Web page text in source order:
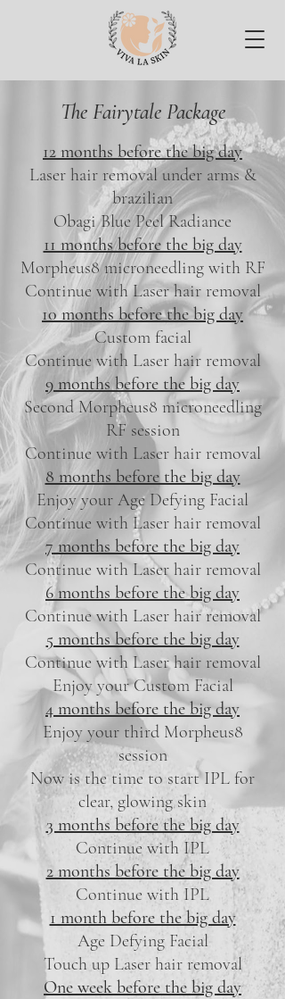
The Fairytale Package
12 months before the big day
Laser hair removal under arms &
brazilian
Obagi Blue Peel Radiance
11 months before the big day
Morpheus8 microneedling with RF
Continue with Laser hair removal
10 months before the big day
Custom facial
Continue with Laser hair removal
9 months before the big day
Second Morpheus8 microneedling
RF session
Continue with Laser hair removal
8 months before the big day
Enjoy your Age Defying Facial
Continue with Laser hair removal
7 months before the big day
Continue with Laser hair removal
6 months before the big day
Continue with Laser hair removal
5 months before the big day
Continue with Laser hair removal
Enjoy your Custom Facial
4 months before the big day
Enjoy your third Morpheus8
session
Now is the time to start IPL for
clear, glowing skin
3 months before the big day
Continue with IPL
2 months before the big day
Continue with IPL
1 month before the big day
Age Defying Facial
Touch up Laser hair removal
One week before the big day